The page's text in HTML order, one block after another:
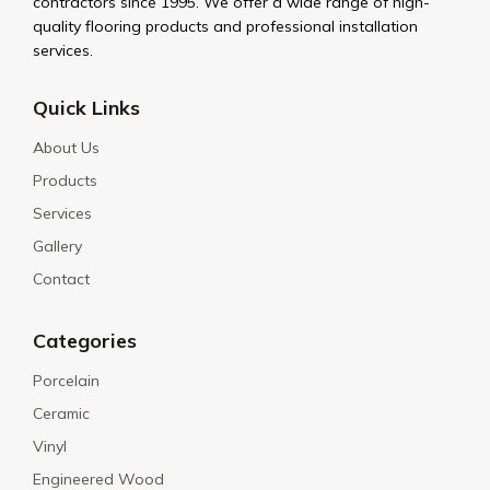
quality flooring products and professional installation
services.
Quick Links
About Us
Products
Services
Gallery
Contact
Categories
Porcelain
Ceramic
Vinyl
Engineered Wood